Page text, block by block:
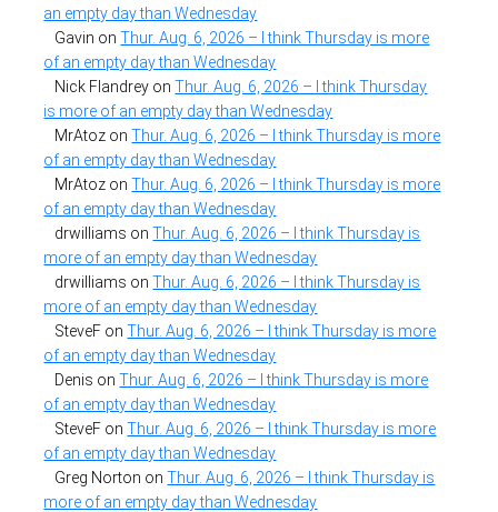
an empty day than Wednesday
Gavin onThur. Aug. 6, 2026 – I think Thursday is more
of an empty day than Wednesday
Nick Flandrey onThur. Aug. 6, 2026 – I think Thursday
is more of an empty day than Wednesday
MrAtoz onThur. Aug. 6, 2026 – I think Thursday is more
of an empty day than Wednesday
MrAtoz onThur. Aug. 6, 2026 – I think Thursday is more
of an empty day than Wednesday
drwilliams onThur. Aug. 6, 2026 – I think Thursday is
more of an empty day than Wednesday
drwilliams onThur. Aug. 6, 2026 – I think Thursday is
more of an empty day than Wednesday
SteveF onThur. Aug. 6, 2026 – I think Thursday is more
of an empty day than Wednesday
Denis onThur. Aug. 6, 2026 – I think Thursday is more
of an empty day than Wednesday
SteveF onThur. Aug. 6, 2026 – I think Thursday is more
of an empty day than Wednesday
Greg Norton onThur. Aug. 6, 2026 – I think Thursday is
more of an empty day than Wednesday